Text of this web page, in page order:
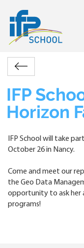
Main
navigation
mobile
Breadcrumb
Accueil
Actualités
Retour
the
2023
Est
Fair
IFP
Horizon
IFP School will take
October 26 in Nancy.
Come and meet our
the Geo Data
opportunity to ask her
programs!